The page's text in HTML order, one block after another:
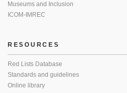
Museums and Inclusion
ICOM-IMREC
RESOURCES
Red Lists Database
Standards and guidelines
Online library